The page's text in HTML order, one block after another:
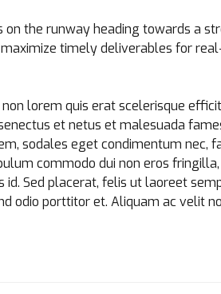
the runway heading towards a
timely deliverables for
lorem quis erat scelerisque
et netus et malesuada
sodales eget condimentum nec,
commodo dui non eros
Sed placerat, felis ut laoreet
odio porttitor et. Aliquam ac velit